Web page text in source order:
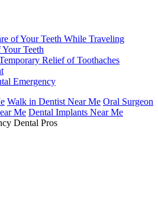
of Your Teeth While Traveling
Teeth
Relief of Toothaches
Emergency
Walk in Dentist Near Me Oral Surgeon
Me Dental Implants Near Me
Dental Pros